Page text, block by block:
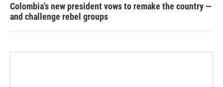
Colombia's new president vows to remake the country —
and challenge rebel groups